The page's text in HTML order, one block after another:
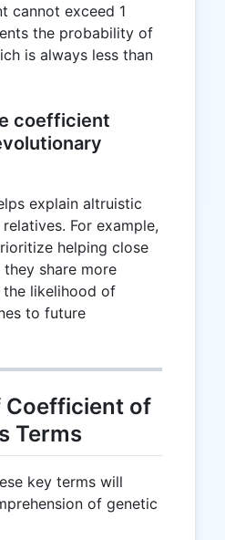
cannot exceed 1
the probability of
is always less than
coefficient
explain altruistic
For example,
helping close
share more
the likelihood of
to future
Coefficient of
Terms
key terms will
of genetic